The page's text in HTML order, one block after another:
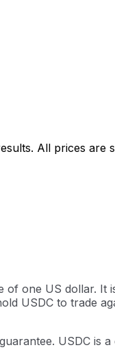
All prices are
of one US dollar.
USDC to trade
USDC is